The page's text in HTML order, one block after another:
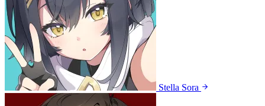
Stella Sora